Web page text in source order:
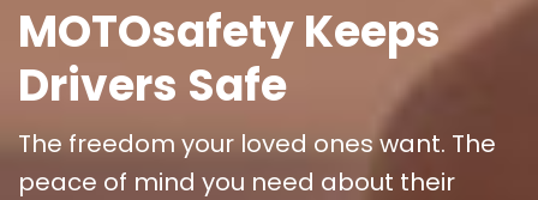
MOTOsafety Keeps
Drivers Safe
The freedom your loved ones want. The
peace of mind you need about their